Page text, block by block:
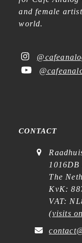
and female
world.
CONTACT
1016DB
The
KvK:
VAT:
(visits